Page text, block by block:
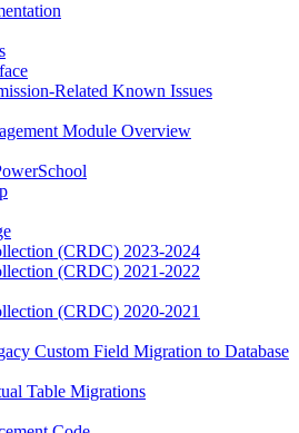
Related Known Issues
Module Overview
(CRDC) 2023-2024
(CRDC) 2021-2022
(CRDC) 2020-2021
Custom Field Migration to Database
Table Migrations